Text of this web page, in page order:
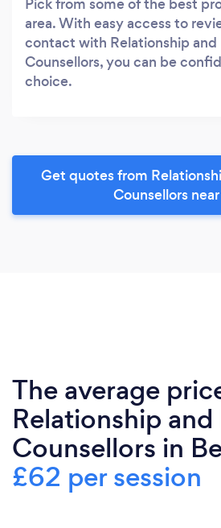
area. With easy access to
contact with Relationship and
Counsellors, you can be
choice.
Get quotes from
Counsellors
The average
Relationship
Counsellors in
£62 per session